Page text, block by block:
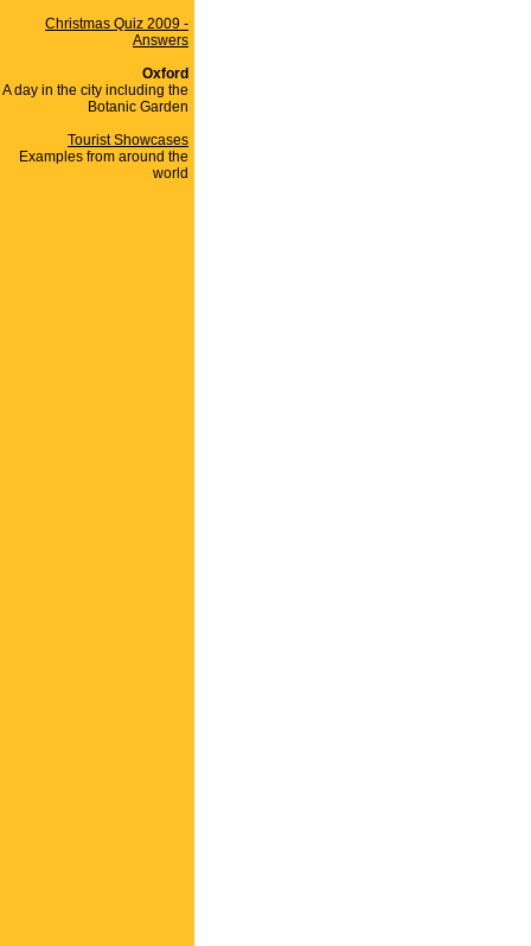
Christmas Quiz 2009 -
Answers
Oxford
A day in the city including the
Botanic Garden
Tourist Showcases
Examples from around the
world